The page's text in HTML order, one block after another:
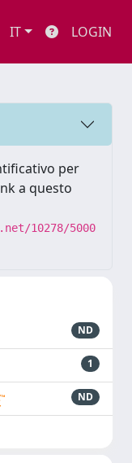
IT LOGIN
per
a questo
10278/5000
ND
1
ND